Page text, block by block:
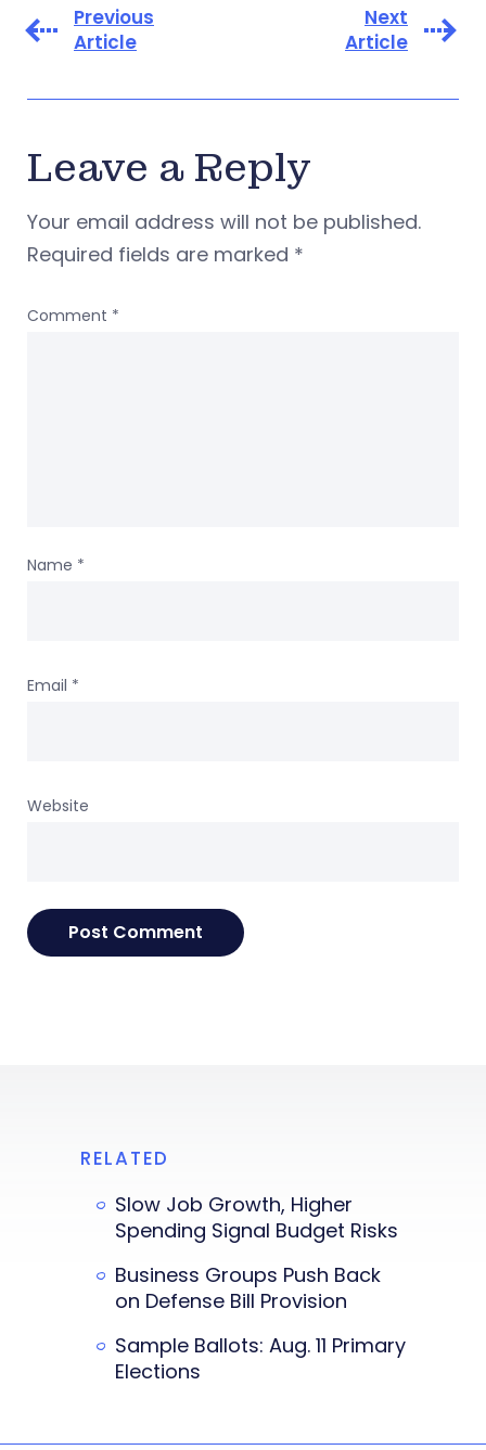
Previous
Article
Next
Article
Leave a Reply
Your email address will not be published.
Required fields are marked *
Comment *
Name *
Email *
Website
RELATED
Slow Job Growth, Higher
Spending Signal Budget Risks
Business Groups Push Back
on Defense Bill Provision
Sample Ballots: Aug. 11 Primary
Elections